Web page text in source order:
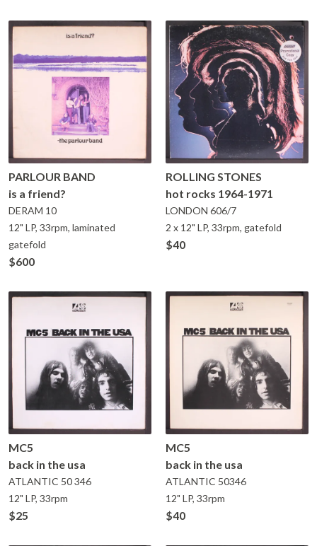
PARLOUR BAND
is a friend?
DERAM 10
12" LP, 33rpm, laminated
gatefold
$600
ROLLING STONES
hot rocks 1964-1971
LONDON 606/7
2 x 12" LP, 33rpm, gatefold
$40
MC5
back in the usa
ATLANTIC 50 346
12" LP, 33rpm
$25
MC5
back in the usa
ATLANTIC 50346
12" LP, 33rpm
$40